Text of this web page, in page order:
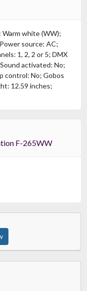
Warm white (WW);
source: AC;
1, 2, 2 or 5; DMX
activated: No;
control: No; Gobos
12.59 inches;
Ovation F-265WW